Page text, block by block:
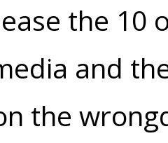
the 10
and
the